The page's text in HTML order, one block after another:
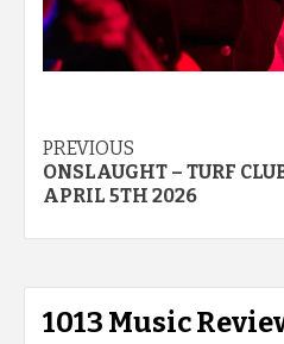
Post
navigation
PREVIOUS
ONSLAUGHT – TURF
APRIL 5TH 2026
1013 Music